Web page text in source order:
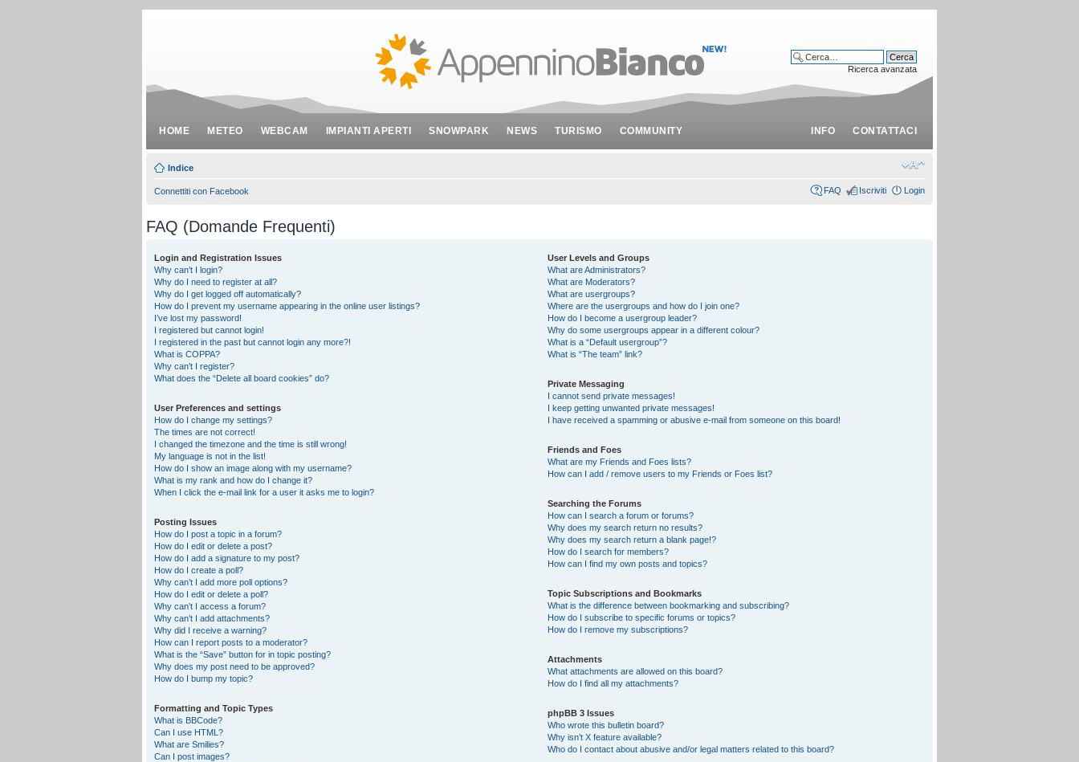
HOME METEO WEBCAM IMPIANTI APERTI SNOWPARK NEWS TURISMO COMMUNITY INFO CONTATTACI
Ricerca avanzata
Indice
Connettiti con Facebook FAQ Iscriviti Login
FAQ (Domande Frequenti)
Login and Registration Issues
Why can’t I login?
Why do I need to register at all?
Why do I get logged off automatically?
How do I prevent my username appearing in the online user listings?
I’ve lost my password!
I registered but cannot login!
I registered in the past but cannot login any more?!
What is COPPA?
Why can’t I register?
What does the “Delete all board cookies” do?
User Preferences and settings
How do I change my settings?
The times are not correct!
I changed the timezone and the time is still wrong!
My language is not in the list!
How do I show an image along with my username?
What is my rank and how do I change it?
When I click the e-mail link for a user it asks me to login?
Posting Issues
How do I post a topic in a forum?
How do I edit or delete a post?
How do I add a signature to my post?
How do I create a poll?
Why can’t I add more poll options?
How do I edit or delete a poll?
Why can’t I access a forum?
Why can’t I add attachments?
Why did I receive a warning?
How can I report posts to a moderator?
What is the “Save” button for in topic posting?
Why does my post need to be approved?
How do I bump my topic?
Formatting and Topic Types
What is BBCode?
Can I use HTML?
What are Smilies?
Can I post images?
User Levels and Groups
What are Administrators?
What are Moderators?
What are usergroups?
Where are the usergroups and how do I join one?
How do I become a usergroup leader?
Why do some usergroups appear in a different colour?
What is a “Default usergroup”?
What is “The team” link?
Private Messaging
I cannot send private messages!
I keep getting unwanted private messages!
I have received a spamming or abusive e-mail from someone on this board!
Friends and Foes
What are my Friends and Foes lists?
How can I add / remove users to my Friends or Foes list?
Searching the Forums
How can I search a forum or forums?
Why does my search return no results?
Why does my search return a blank page!?
How do I search for members?
How can I find my own posts and topics?
Topic Subscriptions and Bookmarks
What is the difference between bookmarking and subscribing?
How do I subscribe to specific forums or topics?
How do I remove my subscriptions?
Attachments
What attachments are allowed on this board?
How do I find all my attachments?
phpBB 3 Issues
Who wrote this bulletin board?
Why isn’t X feature available?
Who do I contact about abusive and/or legal matters related to this board?